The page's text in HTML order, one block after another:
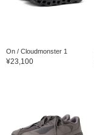
On / Cloudmonster 1
¥23,100